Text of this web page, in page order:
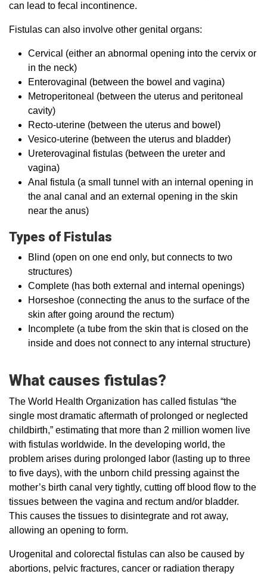
can lead to fecal incontinence.
Fistulas can also involve other genital organs:
Cervical (either an abnormal opening into the cervix or
in the neck)
Enterovaginal (between the bowel and vagina)
Metroperitoneal (between the uterus and peritoneal
cavity)
Recto-uterine (between the uterus and bowel)
Vesico-uterine (between the uterus and bladder)
Ureterovaginal fistulas (between the ureter and
vagina)
Anal fistula (a small tunnel with an internal opening in
the anal canal and an external opening in the skin
near the anus)
Types of Fistulas
Blind (open on one end only, but connects to two
structures)
Complete (has both external and internal openings)
Horseshoe (connecting the anus to the surface of the
skin after going around the rectum)
Incomplete (a tube from the skin that is closed on the
inside and does not connect to any internal structure)
What causes fistulas?
The World Health Organization has called fistulas “the
single most dramatic aftermath of prolonged or neglected
childbirth,” estimating that more than 2 million women live
with fistulas worldwide. In the developing world, the
problem arises during prolonged labor (lasting up to three
to five days), with the unborn child pressing against the
mother’s birth canal very tightly, cutting off blood flow to the
tissues between the vagina and rectum and/or bladder.
This causes the tissues to disintegrate and rot away,
allowing an opening to form.
Urogenital and colorectal fistulas can also be caused by
abortions, pelvic fractures, cancer or radiation therapy